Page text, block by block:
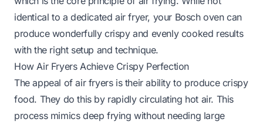
identical to a dedicated air fryer, your Bosch oven can
produce wonderfully crispy and evenly cooked results
with the right setup and technique.
How Air Fryers Achieve Crispy Perfection
The appeal of air fryers is their ability to produce crispy
food. They do this by rapidly circulating hot air. This
process mimics deep frying without needing large